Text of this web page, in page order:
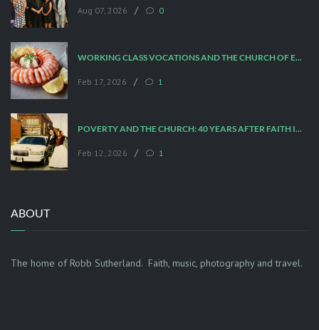
Aug 07, 2026 / 0
WORKING CLASS VOCATIONS AND THE CHURCH OF ENGLAND
Feb 17, 2026 / 1
POVERTY AND THE CHURCH: 40 YEARS AFTER FAITH IN THE CITY
Feb 12, 2026 / 1
ABOUT
The home of Robb Sutherland. Faith, music, photography and travel.